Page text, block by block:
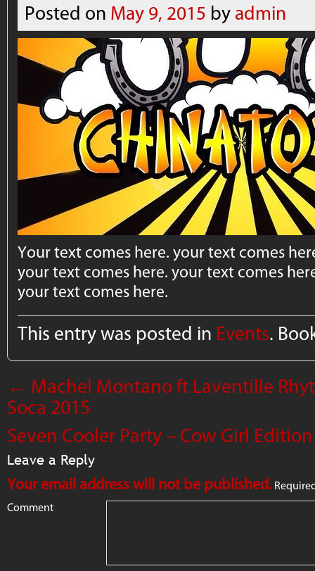
Posted on May 9, 2015 by admin
Your text comes here. your text comes
your text comes here. your text comes
your text comes here.
This entry was posted in Events.
← Machel Montano ft Laventille
Soca 2015
Seven Cooler Party – Cow Girl
Leave a Reply
Your email address will not be published.
Comment